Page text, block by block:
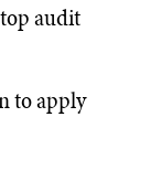
audit
to apply